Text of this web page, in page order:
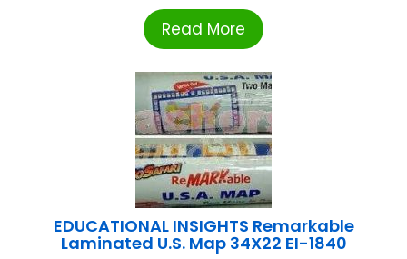
Read More
EDUCATIONAL INSIGHTS Remarkable
Laminated U.S. Map 34X22 EI-1840